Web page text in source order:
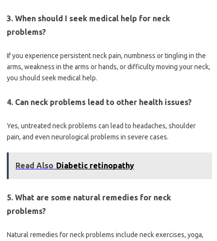
3. When should I seek medical help for neck
problems?
If you experience persistent neck pain, numbness or tingling in the
arms, weakness in the arms or hands, or difficulty moving your neck,
you should seek medical help.
4. Can neck problems lead to other health issues?
Yes, untreated neck problems can lead to headaches, shoulder
pain, and even neurological problems in severe cases.
Read Also Diabetic retinopathy
5. What are some natural remedies for neck
problems?
Natural remedies for neck problems include neck exercises, yoga,